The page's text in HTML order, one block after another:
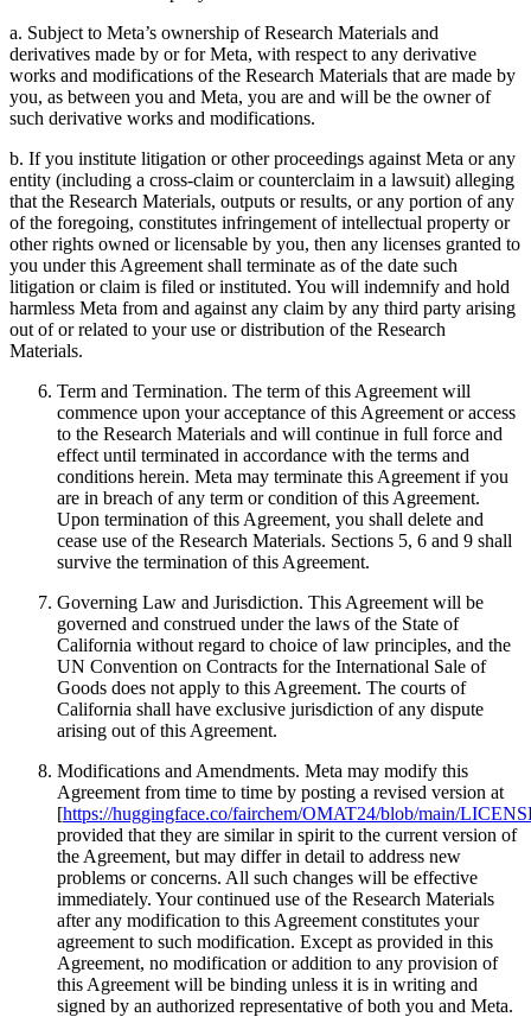
a. Subject to Meta’s ownership of Research Materials and
derivatives made by or for Meta, with respect to any derivative
works and modifications of the Research Materials that are made by
you, as between you and Meta, you are and will be the owner of
such derivative works and modifications.
b. If you institute litigation or other proceedings against Meta or any
entity (including a cross-claim or counterclaim in a lawsuit) alleging
that the Research Materials, outputs or results, or any portion of any
of the foregoing, constitutes infringement of intellectual property or
other rights owned or licensable by you, then any licenses granted to
you under this Agreement shall terminate as of the date such
litigation or claim is filed or instituted. You will indemnify and hold
harmless Meta from and against any claim by any third party arising
out of or related to your use or distribution of the Research
Materials.
Term and Termination. The term of this Agreement will
commence upon your acceptance of this Agreement or access
to the Research Materials and will continue in full force and
effect until terminated in accordance with the terms and
conditions herein. Meta may terminate this Agreement if you
are in breach of any term or condition of this Agreement.
Upon termination of this Agreement, you shall delete and
cease use of the Research Materials. Sections 5, 6 and 9 shall
survive the termination of this Agreement.
Governing Law and Jurisdiction. This Agreement will be
governed and construed under the laws of the State of
California without regard to choice of law principles, and the
UN Convention on Contracts for the International Sale of
Goods does not apply to this Agreement. The courts of
California shall have exclusive jurisdiction of any dispute
arising out of this Agreement.
Modifications and Amendments. Meta may modify this
Agreement from time to time by posting a revised version at
[https://huggingface.co/fairchem/OMAT24/blob/main/
provided that they are similar in spirit to the current version of
the Agreement, but may differ in detail to address new
problems or concerns. All such changes will be effective
immediately. Your continued use of the Research Materials
after any modification to this Agreement constitutes your
agreement to such modification. Except as provided in this
Agreement, no modification or addition to any provision of
this Agreement will be binding unless it is in writing and
signed by an authorized representative of both you and Meta.